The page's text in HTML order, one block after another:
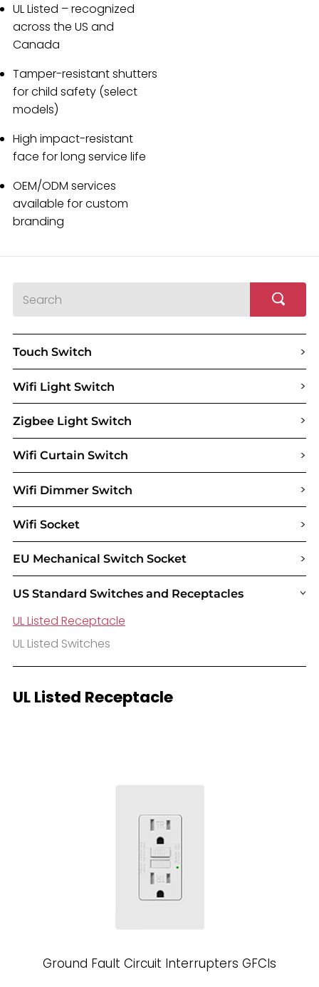
UL Listed – recognized
across the US and
Canada
Tamper-resistant shutters
for child safety (select
models)
High impact-resistant
face for long service life
OEM/ODM services
available for custom
branding
Touch Switch >
Wifi Light Switch >
Zigbee Light Switch >
Wifi Curtain Switch >
Wifi Dimmer Switch >
Wifi Socket >
EU Mechanical Switch Socket >
US Standard Switches and Receptacles >
UL Listed Receptacle
UL Listed Switches
UL Listed Receptacle
Ground Fault Circuit Interrupters GFCls